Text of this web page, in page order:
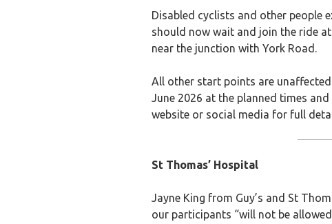
Disabled cyclists and other people
should now wait and join the ride
near the junction with York Road.
All other start points are
June 2026 at the planned times
website or social media for full
St Thomas’ Hospital
Jayne King from Guy’s and St
our participants “will not be